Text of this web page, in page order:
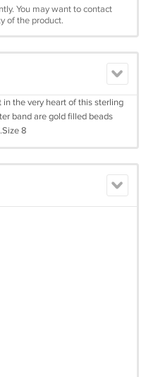
You may want to contact
of the product.
the very heart of this sterling
band are gold filled beads
8